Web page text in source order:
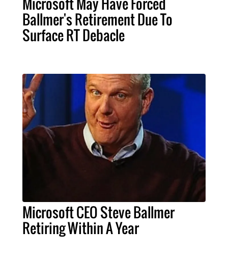
Ballmer's Retirement Due To
Surface RT Debacle
Microsoft CEO Steve Ballmer
Retiring Within A Year